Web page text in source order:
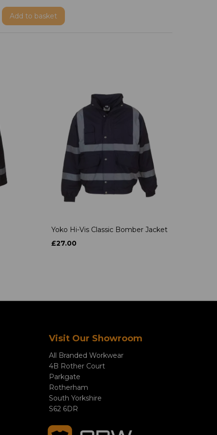
Add to basket
Yoko Hi-Vis Classic Bomber Jacket
£27.00
Visit Our Showroom
All Branded Workwear
4B Rother Court
Parkgate
Rotherham
South Yorkshire
S62 6DR